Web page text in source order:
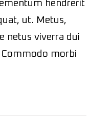
hendrerit
ut. Metus,
netus viverra dui
morbi